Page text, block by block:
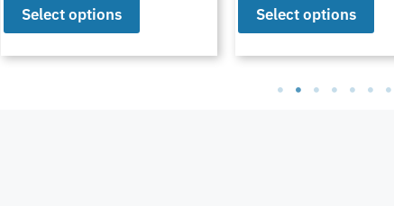
Select options Select options